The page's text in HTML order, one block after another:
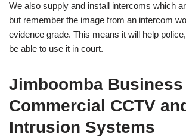
We also supply and install intercoms which
but remember the image from an intercom
evidence grade. This means it will help
be able to use it in court.
Jimboomba Business
Commercial CCTV
Intrusion Systems